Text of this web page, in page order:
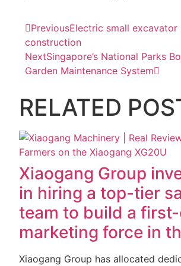
PreviousElectric small
construction
NextSingapore’s National Parks
Garden Maintenance System
RELATED
Xiaogang Group
in hiring a top-tier
team to build a
marketing force in
Xiaogang Group has allocated